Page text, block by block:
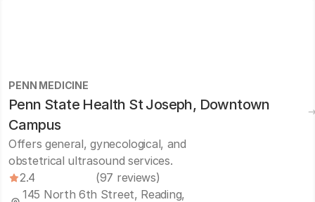
PENN MEDICINE
Penn State Health St Joseph, Downtown
Campus
Offers general, gynecological, and
obstetrical ultrasound services.
2.4
(97 reviews)
145 North 6th Street, Reading,